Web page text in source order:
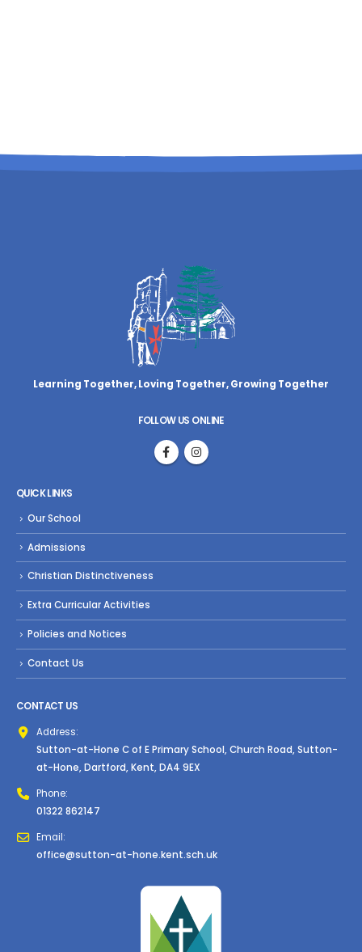
Learning Together, Loving Together,Growing Together
FOLLOW US ONLINE
QUICK LINKS
Our School
Admissions
Christian Distinctiveness
Extra Curricular Activities
Policies and Notices
Contact Us
CONTACT US
Address:
Sutton-at-Hone C of E Primary School, Church Road, Sutton-
at-Hone, Dartford, Kent, DA4 9EX
Phone:
01322 862147
Email:
office@sutton-at-hone.kent.sch.uk